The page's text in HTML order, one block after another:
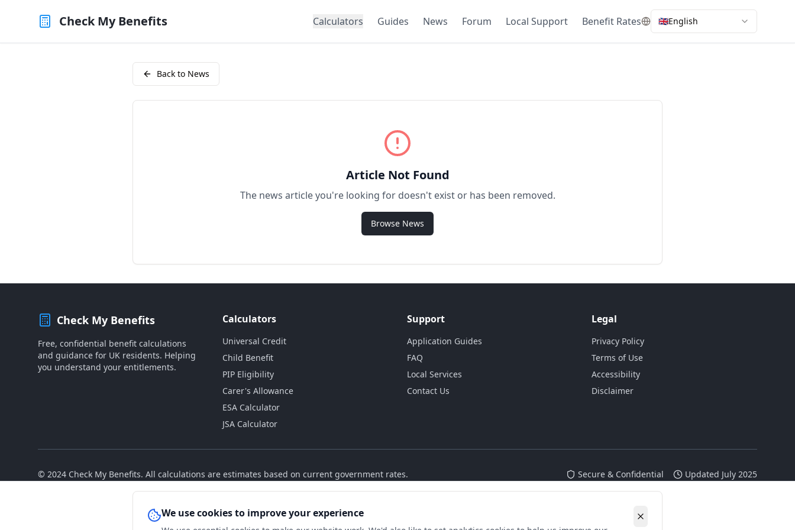
Check My Benefits Calculators Guides News Forum Local Support Benefit Rates 🇬🇧English
Back to News
Article Not Found
The news article you're looking for doesn't exist or has been removed.
Browse News
Check My Benefits
Free, confidential benefit calculations
and guidance for UK residents. Helping
you understand your entitlements.
Calculators
Universal Credit
Child Benefit
PIP Eligibility
Carer's Allowance
ESA Calculator
JSA Calculator
Support
Application Guides
FAQ
Local Services
Contact Us
Legal
Privacy Policy
Terms of Use
Accessibility
Disclaimer
© 2024 Check My Benefits. All calculations are estimates based on current government rates. Secure & Confidential Updated July 2025
We use cookies to improve your experience